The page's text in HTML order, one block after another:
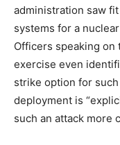
administration saw
systems for a
Officers speaking on
exercise even
strike option for
deployment is
such an attack more